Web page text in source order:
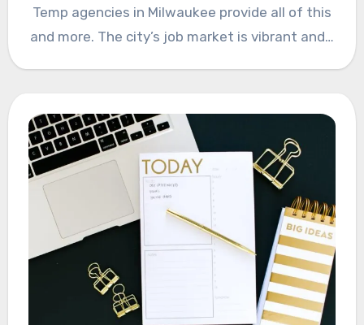
Temp agencies in Milwaukee provide all of this
and more. The city’s job market is vibrant and…